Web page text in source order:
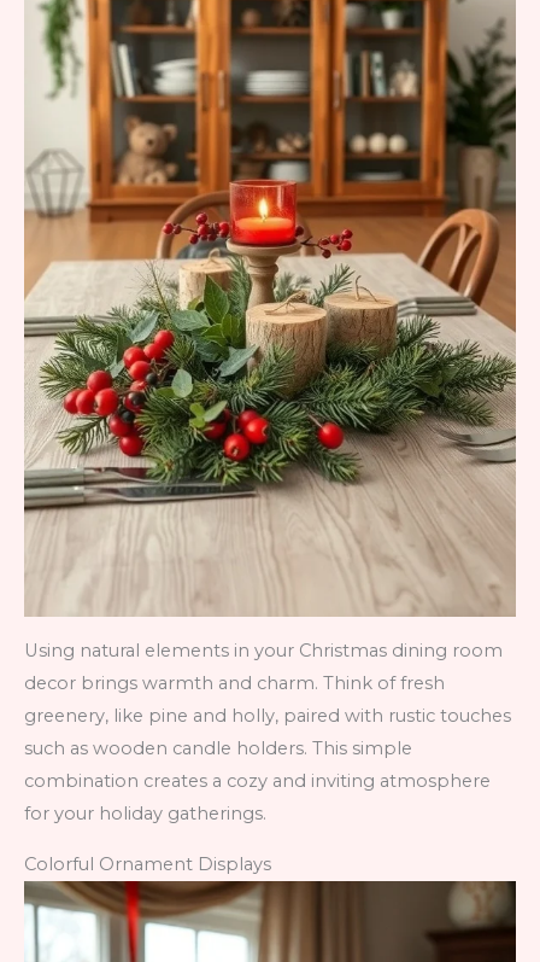
Using natural elements in your Christmas dining room
decor brings warmth and charm. Think of fresh
greenery, like pine and holly, paired with rustic touches
such as wooden candle holders. This simple
combination creates a cozy and inviting atmosphere
for your holiday gatherings.
Colorful Ornament Displays